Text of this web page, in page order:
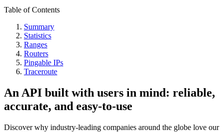
Table of Contents
Summary
Statistics
Ranges
Routers
Pingable IPs
Traceroute
An API built with users in mind: reliable,
accurate, and easy-to-use
Discover why industry-leading companies around the globe love our